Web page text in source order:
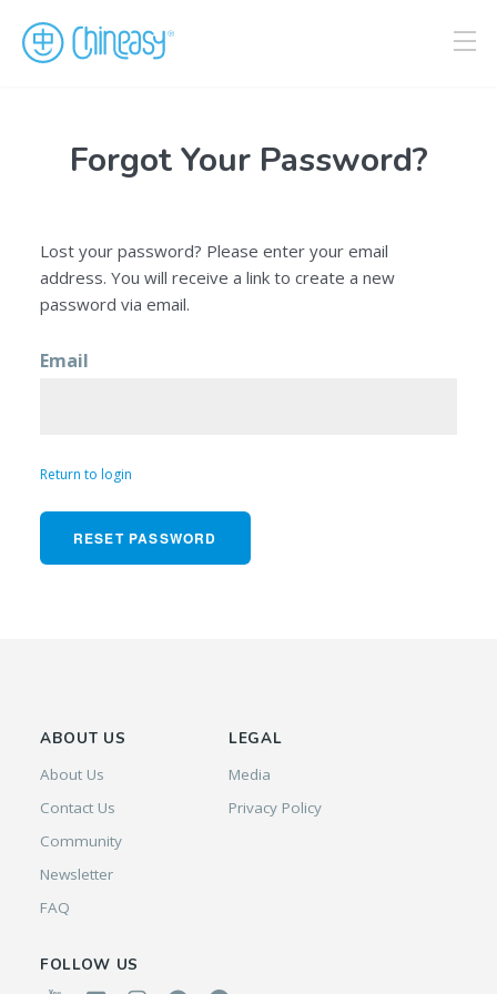
Forgot Your Password?
Lost your password? Please enter your email
address. You will receive a link to create a new
password via email.
Email
Return to login
RESET PASSWORD
ABOUT US
About Us
Contact Us
Community
Newsletter
FAQ
LEGAL
Media
Privacy Policy
FOLLOW US